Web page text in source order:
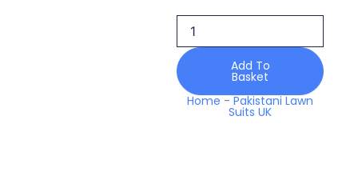
12A
Kashmee
Luxury
quantity
Add To
Basket
Home -Pakistani Lawn
Suits UK